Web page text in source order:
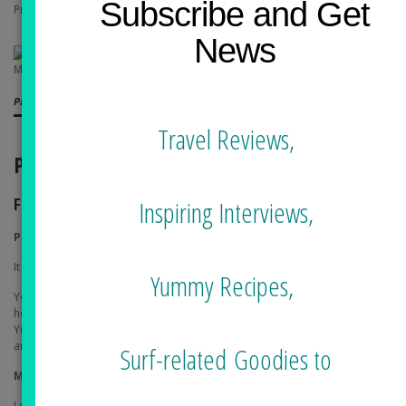
Price: $60 per night
Playa Los Cerritos
PLACES TO GO
FUN
Playa Los Cerritos
It is a hang out beach with easy rolling waves for all levels.
You can also go up to the hill to visit the former private castle turned
hotel, Hecienda Cerritos.
Yummy drinks but expensive. The architectural details of the hotel are
amazing.
Mario Surf School
Subscribe and Get
News
Travel Reviews,
Inspiring Interviews,
Yummy Recipes,
Surf-related Goodies to